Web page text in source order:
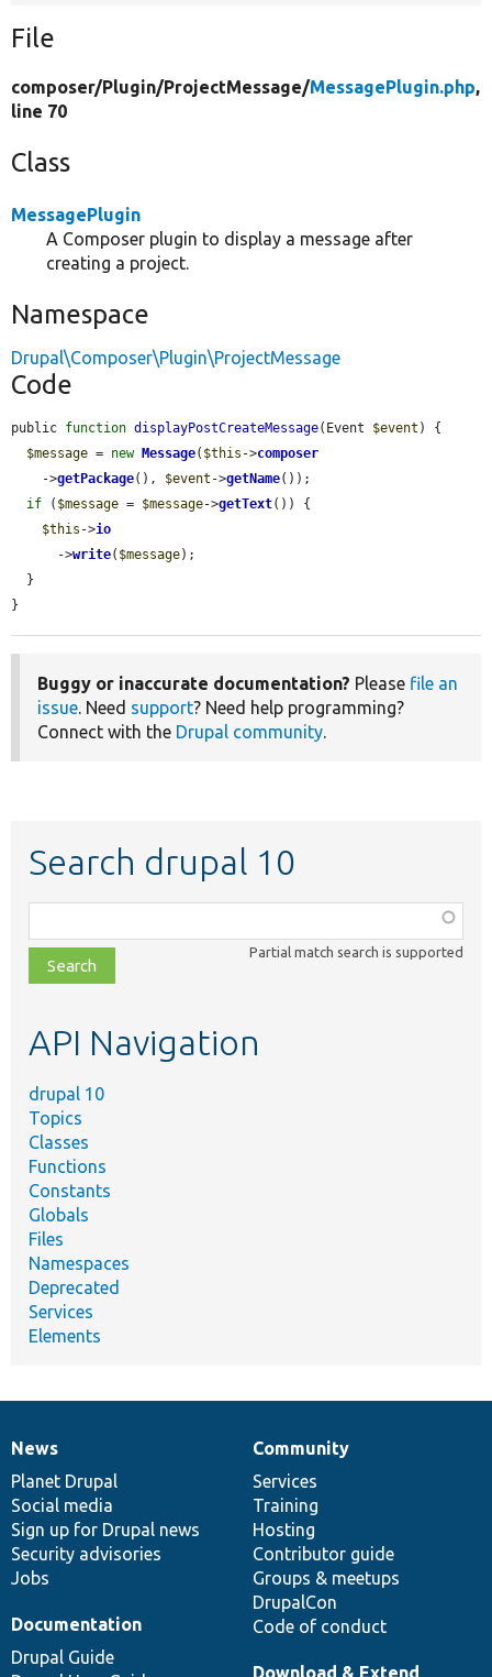
File
composer/Plugin/ProjectMessage/MessagePlugin.php,
line 70
Class
MessagePlugin
A Composer plugin to display a message after
creating a project.
Namespace
Drupal\Composer\Plugin\ProjectMessage
Code
public function displayPostCreateMessage(Event $event ) {
$message = new Message( $this ->composer
    ->
getPackage(), $event ->getName());
if ( $message = $message->getText()) {
$this ->io
      ->
write( $message);
}
Buggy or inaccurate documentation? Please file an
issue. Need support? Need help programming?
Connect with the Drupal community.
Search drupal 10
class,
file,
topic,
Partial match search is supported
API Navigation
drupal 10
Topics
Classes
Functions
Constants
Globals
Files
Namespaces
Deprecated
Services
Elements
News
items
News
Planet Drupal
Social media
Sign up for Drupal news
Security advisories
Jobs
Our
community
Community
Services
Training
Hosting
Contributor guide
Groups & meetups
DrupalCon
Code of conduct
Documentation
Documentation
Drupal Guide
Drupal
code
base
Download & Extend
Governance
of
community